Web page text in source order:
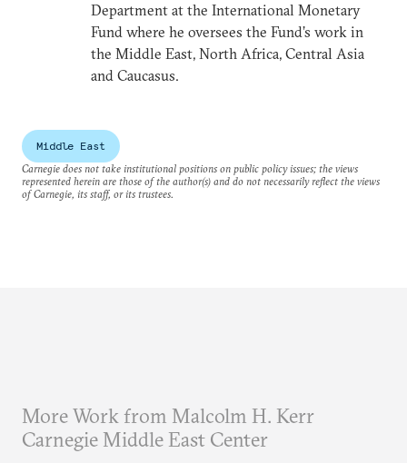
Department at the International Monetary
Fund where he oversees the Fund’s work in
the Middle East, North Africa, Central Asia
and Caucasus.
Middle East
Carnegie does not take institutional positions on public policy issues; the views
represented herein are those of the author(s) and do not necessarily reflect the views
of Carnegie, its staff, or its trustees.
More Work from Malcolm H. Kerr
Carnegie Middle East Center